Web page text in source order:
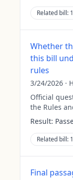
Related bill:
Whether
this bill
rules
3/24/2026 ·
Official
the Rules
Result:
Related bill:
Final